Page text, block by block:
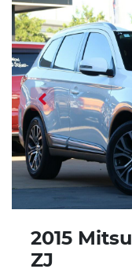
2015
ZJ